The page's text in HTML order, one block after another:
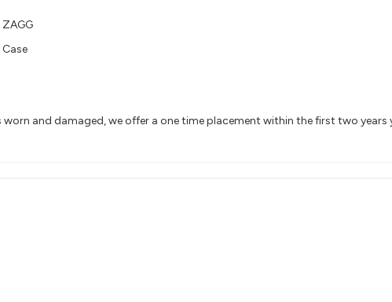
ZAGG
Case
worn and damaged, we offer a one time placement within the first two